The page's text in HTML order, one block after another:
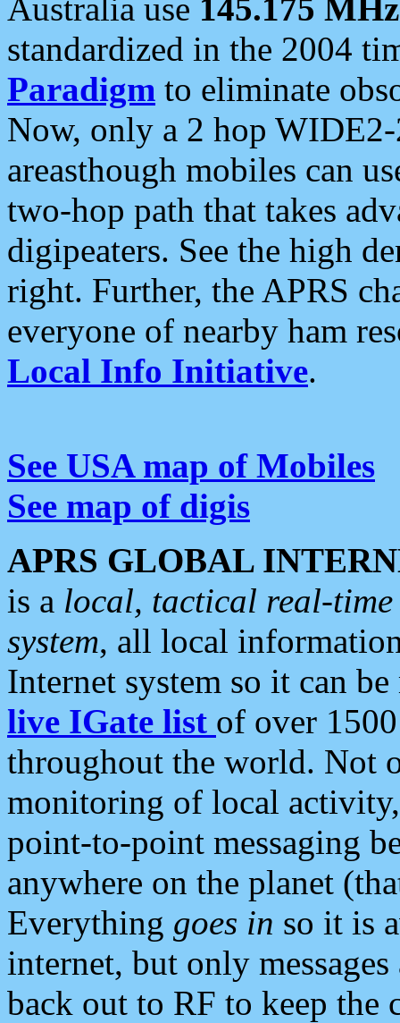
Australia use 145.175 MHz
standardized in the 2004
Paradigm to eliminate
Now, only a 2 hop
areasthough mobiles can
two-hop path that takes
digipeaters. See the high
right. Further, the APRS
everyone of nearby ham
Local Info Initiative.
See USA map of Mobiles
See map of digis
APRS GLOBAL
is a local, tactical real-
system, all local
Internet system so it can
live IGate list of over
throughout the world. Not
monitoring of local
point-to-point messaging
anywhere on the planet
Everything goes in so it is
internet, but only
back out to RF to keep the